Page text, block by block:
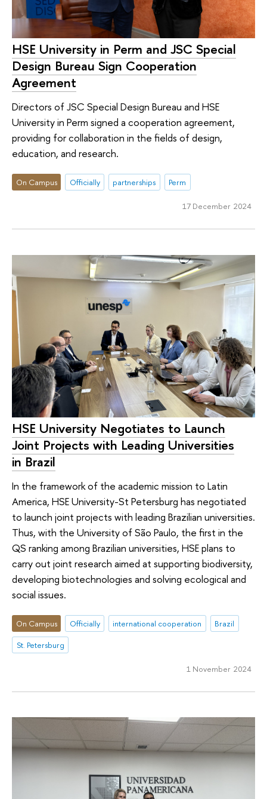
HSE University in Perm and JSC Special
Design Bureau Sign Cooperation
Agreement
Directors of JSC Special Design Bureau and HSE
University in Perm signed a cooperation agreement,
providing for collaboration in the fields of design,
education, and research.
On Campus Officially partnerships Perm
17 December 2024
HSE University Negotiates to Launch
Joint Projects with Leading Universities
in Brazil
In the framework of the academic mission to Latin
America, HSE University-St Petersburg has negotiated
to launch joint projects with leading Brazilian universities.
Thus, with the University of São Paulo, the first in the
QS ranking among Brazilian universities, HSE plans to
carry out joint research aimed at supporting biodiversity,
developing biotechnologies and solving ecological and
social issues.
On Campus Officially international cooperation
Brazil
St. Petersburg
1 November 2024